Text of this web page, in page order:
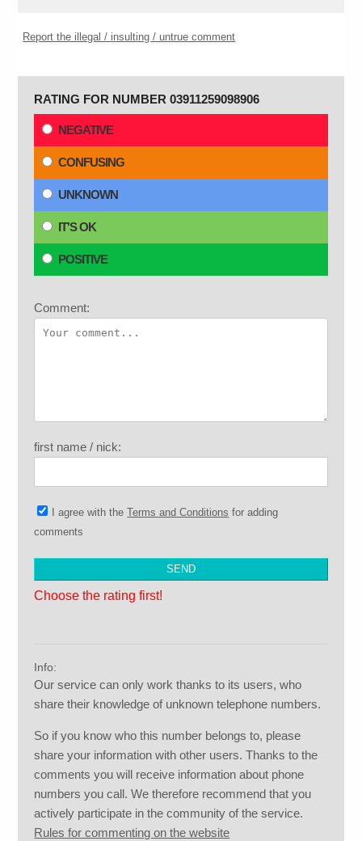
Report the illegal / insulting / untrue comment
RATING FOR NUMBER 03911259098906
NEGATIVE
CONFUSING
UNKNOWN
IT'S OK
POSITIVE
Comment:
first name / nick:
I agree with theTerms and Conditions for adding
comments
Choose the rating first!
Info:
Our service can only work thanks to its users, who
share their knowledge of unknown telephone numbers.
So if you know who this number belongs to, please
share your information with other users. Thanks to the
comments you will receive information about phone
numbers you call. We therefore recommend that you
actively participate in the community of the service.
Rules for commenting on the website